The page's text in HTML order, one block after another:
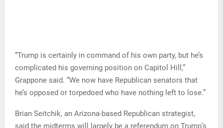
“Trump is certainly in command of his own party, but he’s
complicated his governing position on Capitol Hill,”
Grappone said. “We now have Republican senators that
he’s opposed or torpedoed who have nothing left to lose.”
Brian Seitchik, an Arizona-based Republican strategist,